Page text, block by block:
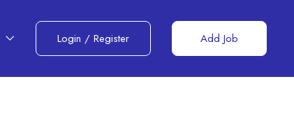
Login / Register Add Job